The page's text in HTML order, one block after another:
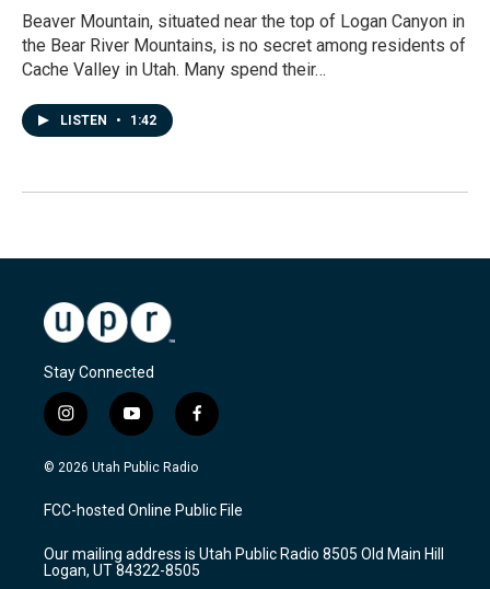
Beaver Mountain, situated near the top of Logan Canyon in
the Bear River Mountains, is no secret among residents of
Cache Valley in Utah. Many spend their…
LISTEN • 1:42
Stay Connected
i
n
s
a
g
a
m
y
o
u
u
b
f
a
c
b
o
k
© 2026 Utah Public Radio
FCC-hosted Online Public File
Our mailing address is Utah Public Radio 8505 Old Main Hill
Logan, UT 84322-8505